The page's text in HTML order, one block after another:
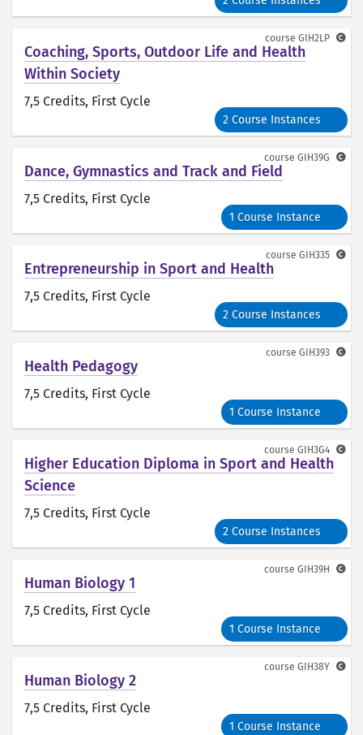
Coaching, Sports, Outdoor Life and Health
Within Society
7,5 Credits, First Cycle
2 Course Instances
course GIH2LP
Dance, Gymnastics and Track and Field
7,5 Credits, First Cycle
1 Course Instance
course GIH39G
Entrepreneurship in Sport and Health
7,5 Credits, First Cycle
2 Course Instances
course GIH335
Health Pedagogy
7,5 Credits, First Cycle
1 Course Instance
course GIH393
Higher Education Diploma in Sport and Health
Science
7,5 Credits, First Cycle
2 Course Instances
course GIH3G4
Human Biology 1
7,5 Credits, First Cycle
1 Course Instance
course GIH39H
Human Biology 2
7,5 Credits, First Cycle
1 Course Instance
course GIH38Y